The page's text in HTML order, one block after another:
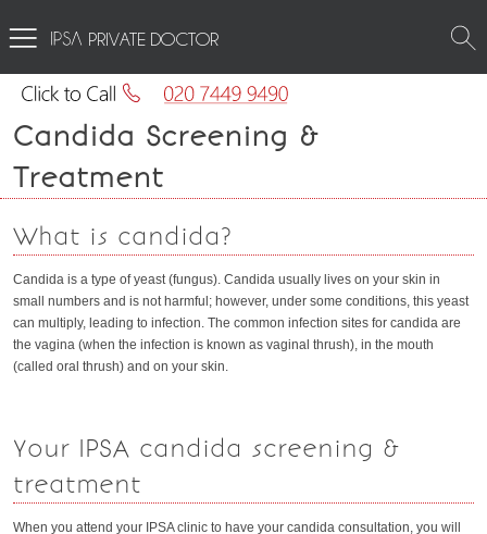
PRIVATE DOCTOR
Candida Screening &
Treatment
What is candida?
Candida is a type of yeast (fungus). Candida usually lives on your skin in
small numbers and is not harmful; however, under some conditions, this yeast
can multiply, leading to infection. The common infection sites for candida are
the vagina (when the infection is known as vaginal thrush), in the mouth
(called oral thrush) and on your skin.
Your IPSA candida screening &
treatment
When you attend your IPSA clinic to have your candida consultation, you will